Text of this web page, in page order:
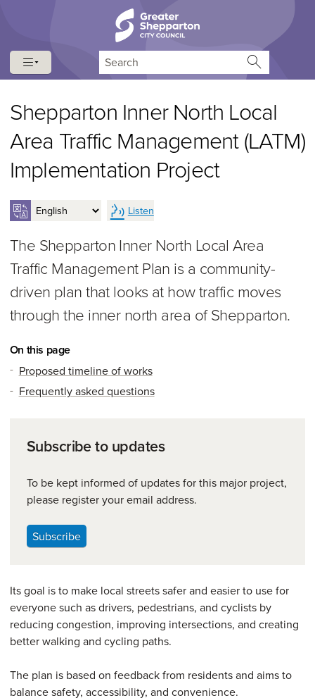
Shepparton Inner North Local
Area Traffic Management (LATM)
Implementation Project
Listen
The Shepparton Inner North Local Area
Traffic Management Plan is a community-
driven plan that looks at how traffic moves
through the inner north area of Shepparton.
On this page
Proposed timeline of works
Frequently asked questions
Subscribe to updates
To be kept informed of updates for this major project,
please register your email address.
Subscribe
Its goal is to make local streets safer and easier to use for
everyone such as drivers, pedestrians, and cyclists by
reducing congestion, improving intersections, and creating
better walking and cycling paths.
The plan is based on feedback from residents and aims to
balance safety, accessibility, and convenience.